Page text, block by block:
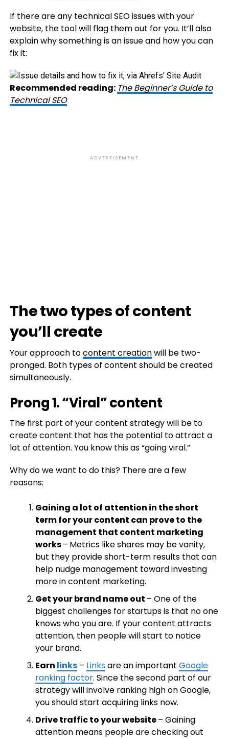
If there are any technical SEO issues with your
website, the tool will flag them out for you. It’ll also
explain why something is an issue and how you can
fix it:
Recommended reading: The Beginner’s Guide to
Technical SEO
ADVERTISEMENT
The two types of content
you’ll create
Your approach tocontent creationwill be two-
pronged. Both types of content should be created
simultaneously.
Prong 1. “Viral” content
The first part of your content strategy will be to
create content that has the potential to attract a
lot of attention. You know this as “going viral.”
Why do we want to do this? There are a few
reasons:
Gaining a lot of attention in the short
term for your content can prove to the
management that content marketing
works– Metrics like shares may be vanity,
but they provide short-term results that can
help nudge management toward investing
more in content marketing.
Get your brand name out – One of the
biggest challenges for startups is that no one
knows who you are. If your content attracts
attention, then people will start to notice
your brand.
Earn links– Links are an important Google
ranking factor. Since the second part of our
strategy will involve ranking high on Google,
you should start acquiring links now.
Drive traffic to your website– Gaining
attention means people are checking out